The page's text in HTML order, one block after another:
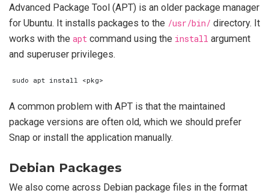
Advanced Package Tool (APT) is an older package manager
for Ubuntu. It installs packages to the /usr/bin/ directory. It
works with the apt command using the install argument
and superuser privileges.
A common problem with APT is that the maintained
package versions are often old, which we should prefer
Snap or install the application manually.
Debian Packages
We also come across Debian package files in the format